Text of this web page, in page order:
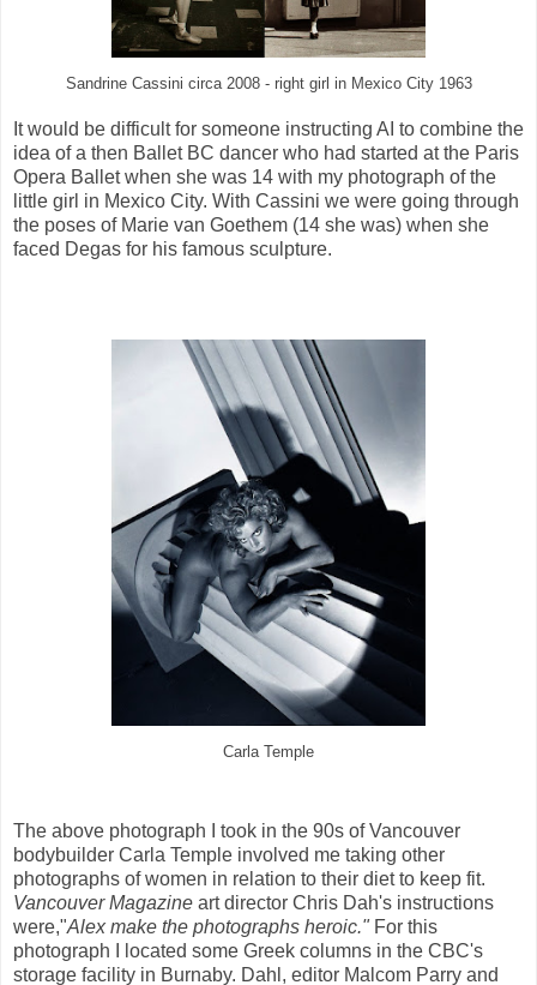
Sandrine Cassini circa 2008 - right girl in Mexico City 1963
It would be difficult for someone instructing AI to combine the
idea of a then Ballet BC dancer who had started at the Paris
Opera Ballet when she was 14 with my photograph of the
little girl in Mexico City. With Cassini we were going through
the poses of Marie van Goethem (14 she was) when she
faced Degas for his famous sculpture.
Carla Temple
The above photograph I took in the 90s of Vancouver
bodybuilder Carla Temple involved me taking other
photographs of women in relation to their diet to keep fit.
Vancouver Magazine art director Chris Dah's instructions
were,"Alex make the photographs heroic."For this
photograph I located some Greek columns in the CBC's
storage facility in Burnaby. Dahl, editor Malcom Parry and